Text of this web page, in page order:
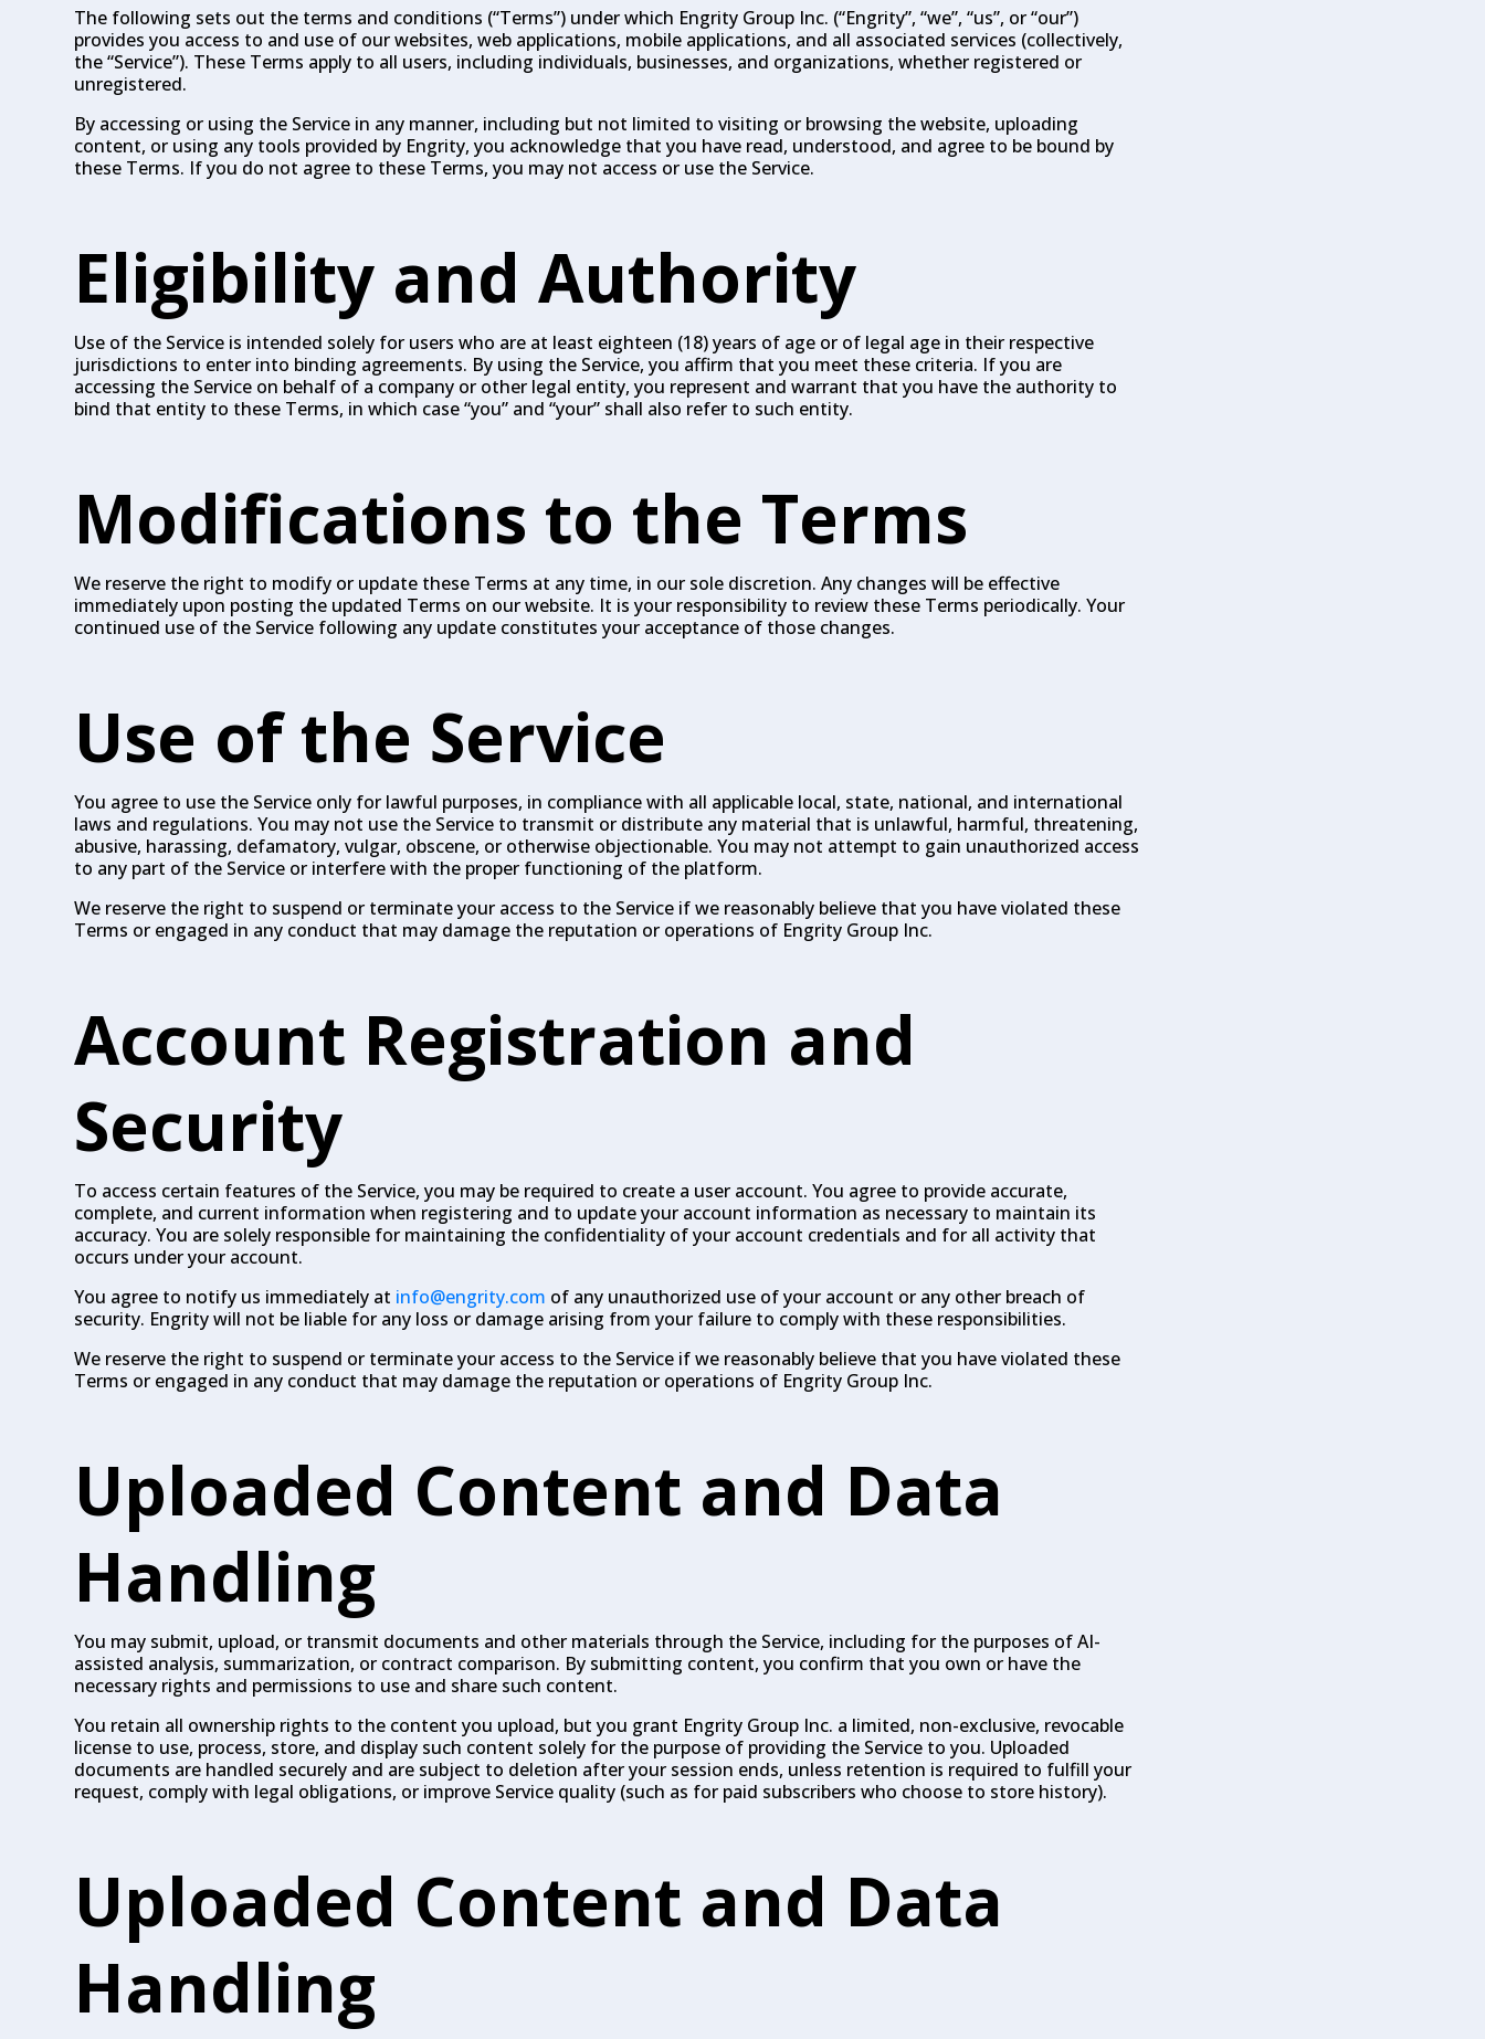
The following sets out the terms and conditions (“Terms”) under which Engrity Group Inc. (“Engrity”, “we”, “us”, or “our”)
provides you access to and use of our websites, web applications, mobile applications, and all associated services (collectively,
the “Service”). These Terms apply to all users, including individuals, businesses, and organizations, whether registered or
unregistered.
By accessing or using the Service in any manner, including but not limited to visiting or browsing the website, uploading
content, or using any tools provided by Engrity, you acknowledge that you have read, understood, and agree to be bound by
these Terms. If you do not agree to these Terms, you may not access or use the Service.
Eligibility and Authority
Use of the Service is intended solely for users who are at least eighteen (18) years of age or of legal age in their respective
jurisdictions to enter into binding agreements. By using the Service, you affirm that you meet these criteria. If you are
accessing the Service on behalf of a company or other legal entity, you represent and warrant that you have the authority to
bind that entity to these Terms, in which case “you” and “your” shall also refer to such entity.
Modifications to the Terms
We reserve the right to modify or update these Terms at any time, in our sole discretion. Any changes will be effective
immediately upon posting the updated Terms on our website. It is your responsibility to review these Terms periodically. Your
continued use of the Service following any update constitutes your acceptance of those changes.
Use of the Service
You agree to use the Service only for lawful purposes, in compliance with all applicable local, state, national, and international
laws and regulations. You may not use the Service to transmit or distribute any material that is unlawful, harmful, threatening,
abusive, harassing, defamatory, vulgar, obscene, or otherwise objectionable. You may not attempt to gain unauthorized access
to any part of the Service or interfere with the proper functioning of the platform.
We reserve the right to suspend or terminate your access to the Service if we reasonably believe that you have violated these
Terms or engaged in any conduct that may damage the reputation or operations of Engrity Group Inc.
Account Registration and
Security
To access certain features of the Service, you may be required to create a user account. You agree to provide accurate,
complete, and current information when registering and to update your account information as necessary to maintain its
accuracy. You are solely responsible for maintaining the confidentiality of your account credentials and for all activity that
occurs under your account.
You agree to notify us immediately at info@engrity.com of any unauthorized use of your account or any other breach of
security. Engrity will not be liable for any loss or damage arising from your failure to comply with these responsibilities.
We reserve the right to suspend or terminate your access to the Service if we reasonably believe that you have violated these
Terms or engaged in any conduct that may damage the reputation or operations of Engrity Group Inc.
Uploaded Content and Data
Handling
You may submit, upload, or transmit documents and other materials through the Service, including for the purposes of AI-
assisted analysis, summarization, or contract comparison. By submitting content, you confirm that you own or have the
necessary rights and permissions to use and share such content.
You retain all ownership rights to the content you upload, but you grant Engrity Group Inc. a limited, non-exclusive, revocable
license to use, process, store, and display such content solely for the purpose of providing the Service to you. Uploaded
documents are handled securely and are subject to deletion after your session ends, unless retention is required to fulfill your
request, comply with legal obligations, or improve Service quality (such as for paid subscribers who choose to store history).
Uploaded Content and Data
Handling